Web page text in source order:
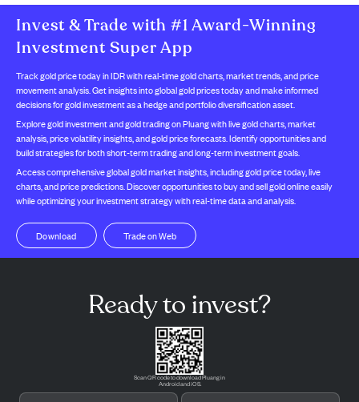
Invest & Trade with #1 Award-Winning
Investment Super App
Track gold price today in IDR with real-time gold charts, market trends, and price
movement analysis. Get insights into global gold prices today and make informed
decisions for gold investment as a hedge and portfolio diversification asset.
Explore gold investment and gold trading on Pluang with live gold charts, market
analysis, price volatility insights, and gold price forecasts. Identify opportunities and
build strategies for both short-term trading and long-term investment goals.
Access comprehensive global gold market insights, including gold price today, live
charts, and price predictions. Discover opportunities to buy and sell gold online easily
while optimizing your investment strategy with real-time data and analysis.
Trade on Web
Download
Ready to invest?
Scan QR code to download Pluang in
Android and iOS.